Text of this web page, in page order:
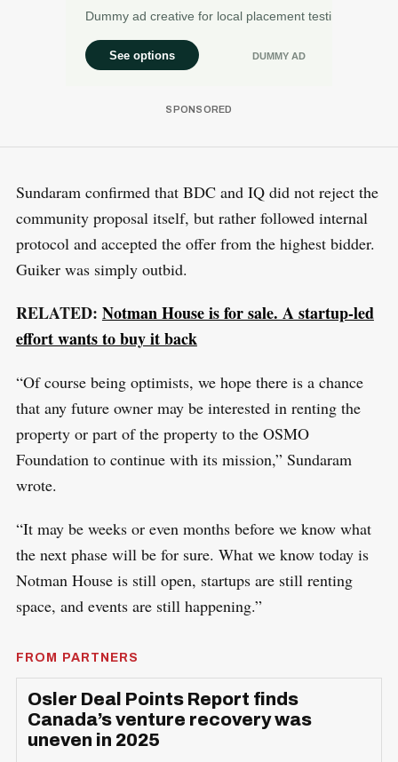
Sundaram confirmed that BDC and IQ did not reject the
community proposal itself, but rather followed internal
protocol and accepted the offer from the highest bidder.
Guiker was simply outbid.
RELATED: Notman House is for sale. A startup-led
effort wants to buy it back
“Of course being optimists, we hope there is a chance
that any future owner may be interested in renting the
property or part of the property to the OSMO
Foundation to continue with its mission,” Sundaram
wrote.
“It may be weeks or even months before we know what
the next phase will be for sure. What we know today is
Notman House is still open, startups are still renting
space, and events are still happening.”
FROM PARTNERS
Osler Deal Points Report finds
Canada’s venture recovery was
uneven in 2025